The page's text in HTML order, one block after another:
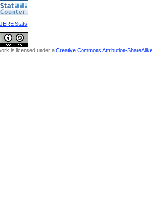
Stats
is licensed under aCreative Commons Attribution-